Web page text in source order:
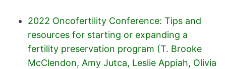
2022 Oncofertility Conference: Tips and
resources for starting or expanding a
fertility preservation program (T. Brooke
McClendon, Amy Jutca, Leslie Appiah, Olivia